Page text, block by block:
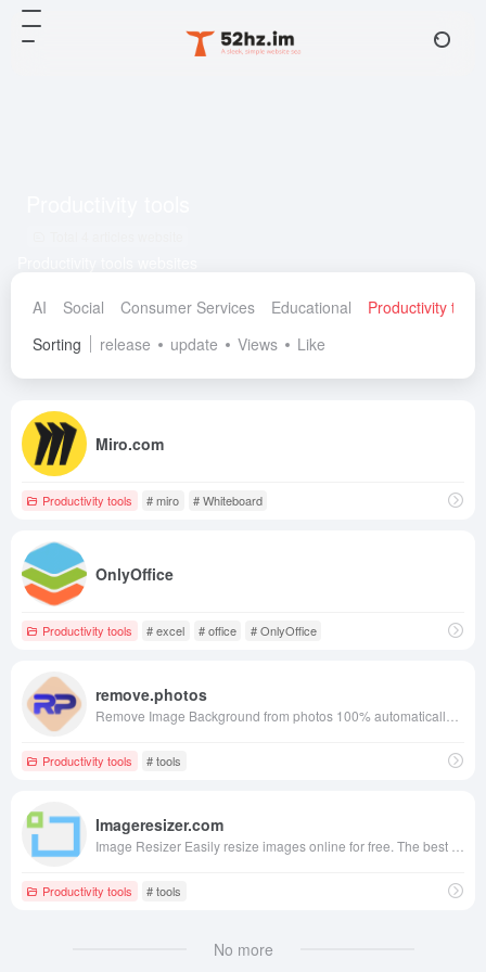
AI Social Consumer Services Educational
Productivity tools
Sorting
release update Views Like
Miro.com
Productivity tools # miro # Whiteboard
OnlyOffice
Productivity tools # excel # office # OnlyOffice
remove.photos
Productivity tools # tools
Imageresizer.com
Productivity tools # tools
No more